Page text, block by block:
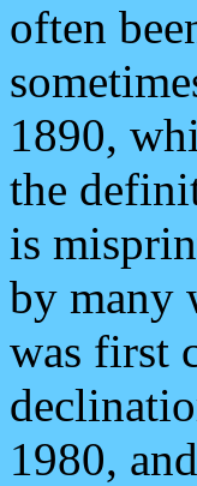
often
1890,
the
is
by many
was first
1980,